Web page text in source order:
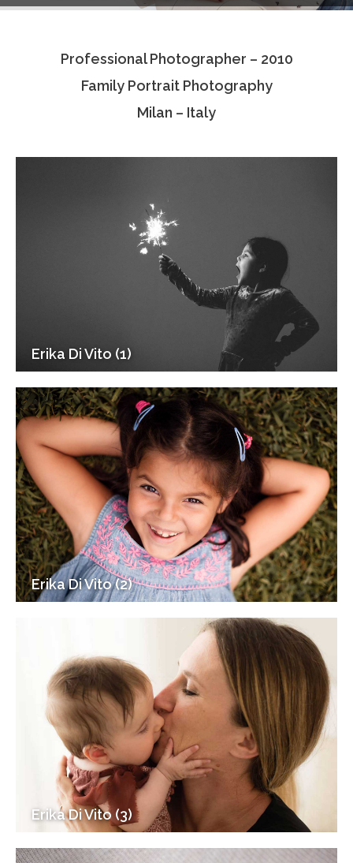
Associate Photographers
Contact Us
Professional Photographer – 2010
Family Portrait Photography
Milan – Italy
Erika Di Vito (1)
Erika Di Vito (2)
Erika Di Vito (3)